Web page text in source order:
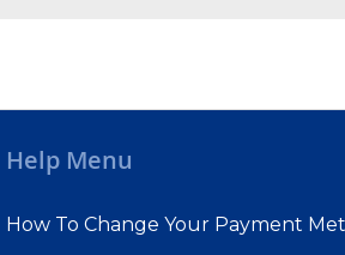
Help Menu
How To Change Your Payment